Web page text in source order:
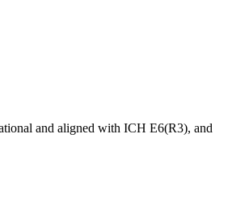
and aligned with ICH E6(R3), and